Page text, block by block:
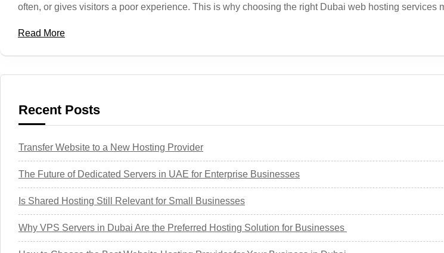
often, or gives visitors a poor experience. This is why choosing the right Dubai web hosting
Read More
Recent Posts
Transfer Website to a New Hosting Provider
The Future of Dedicated Servers in UAE for Enterprise Businesses
Is Shared Hosting Still Relevant for Small Businesses
Why VPS Servers in Dubai Are the Preferred Hosting Solution for Businesses